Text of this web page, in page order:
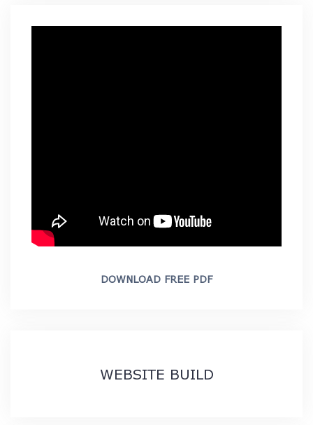
DOWNLOAD FREE PDF
WEBSITE BUILD